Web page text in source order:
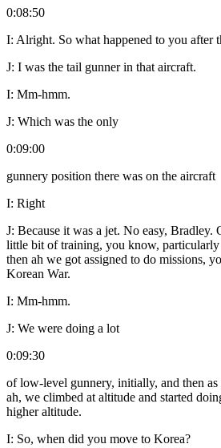
0:08:50
I: Alright. So what happened to you after
J: I was the tail gunner in that aircraft.
I: Mm-hmm.
J: Which was the only
0:09:00
gunnery position there was on the aircraft
I: Right
J: Because it was a jet. No easy,
little bit of training, you know,
then ah we got assigned to do missions,
Korean War.
I: Mm-hmm.
J: We were doing a lot
0:09:30
of low-level gunnery, initially, and then
ah, we climbed at altitude and started
higher altitude.
I: So, when did you move to Korea?